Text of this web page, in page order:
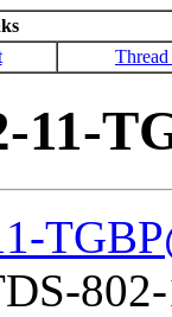
11-